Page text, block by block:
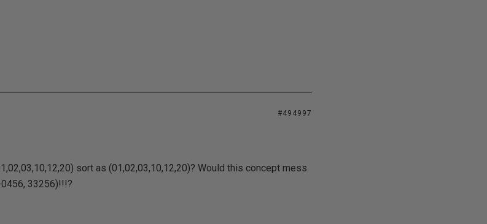
#494997
sort as (01,02,03,10,12,20)? Would this concept mess
33256)!!!?